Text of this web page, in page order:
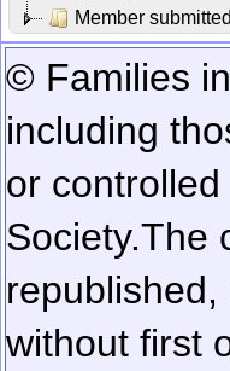
Member
© Families
including
or
Society.The
without first